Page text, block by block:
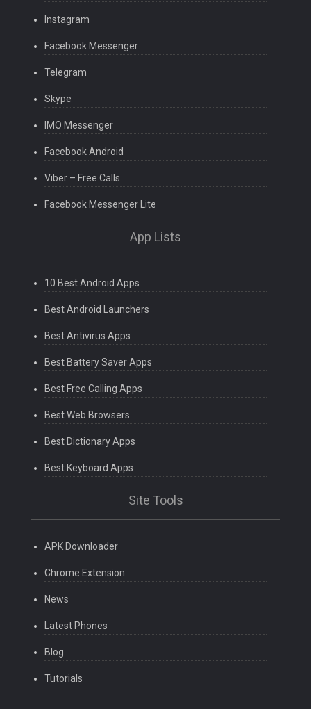
Instagram
Facebook Messenger
Telegram
Skype
IMO Messenger
Facebook Android
Viber – Free Calls
Facebook Messenger Lite
App Lists
10 Best Android Apps
Best Android Launchers
Best Antivirus Apps
Best Battery Saver Apps
Best Free Calling Apps
Best Web Browsers
Best Dictionary Apps
Best Keyboard Apps
Site Tools
APK Downloader
Chrome Extension
News
Latest Phones
Blog
Tutorials